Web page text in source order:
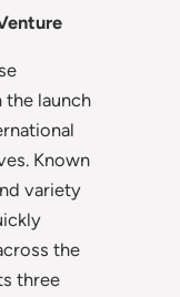
the launch
Known
variety
the
three